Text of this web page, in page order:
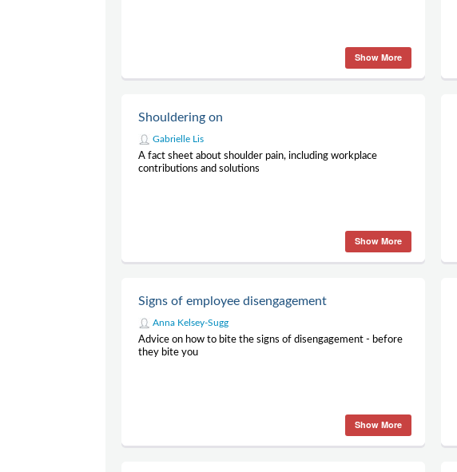
Show More
Shouldering on
Gabrielle Lis
A fact sheet about shoulder pain, including workplace
contributions and solutions
Show More
Signs of employee disengagement
Anna Kelsey-Sugg
Advice on how to bite the signs of disengagement - before
they bite you
Show More